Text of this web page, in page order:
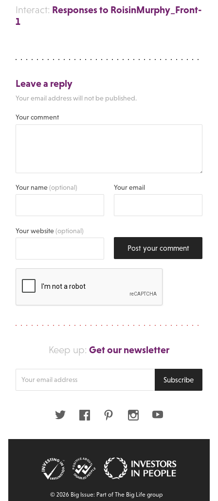
Interact: Responses to RoisinMurphy_Front-
1
Leave a reply
Your email address will not be published.
Your comment
Your name(optional) Your email
Your website(optional)
Post your comment
Keep up: Get our newsletter
Subscribe
Twitter FacebookPinterestInstagramYoutube
© 2026 Big Issue: Part of The Big Life group